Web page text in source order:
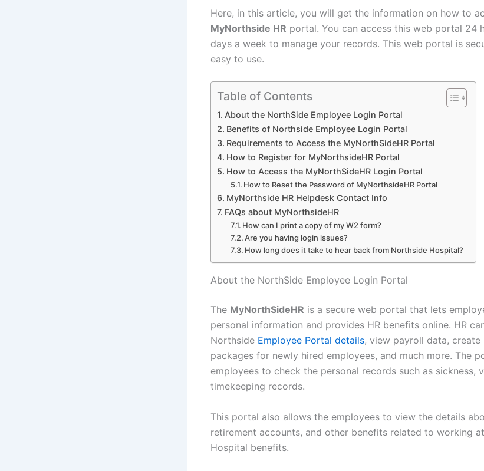
Here, in this article, you will get the information on how to
MyNorthside HR portal. You can access this web portal 24
days a week to manage your records. This web portal is
easy to use.
Table of Contents
About the NorthSide Employee Login Portal
Benefits of Northside Employee Login Portal
Requirements to Access the MyNorthSideHR Portal
How to Register for MyNorthsideHR Portal
How to Access the MyNorthSideHR Login Portal
How to Reset the Password of MyNorthsideHR Portal
MyNorthside HR Helpdesk Contact Info
FAQs about MyNorthsideHR
How can I print a copy of my W2 form?
Are you having login issues?
How long does it take to hear back from Northside Hospital?
About the NorthSide Employee Login Portal
The MyNorthSideHR is a secure web portal that lets
personal information and provides HR benefits online. HR
Northside Employee Portal details, view payroll data, create
packages for newly hired employees, and much more. The
employees to check the personal records such as sickness,
timekeeping records.
This portal also allows the employees to view the details
retirement accounts, and other benefits related to working
Hospital benefits.